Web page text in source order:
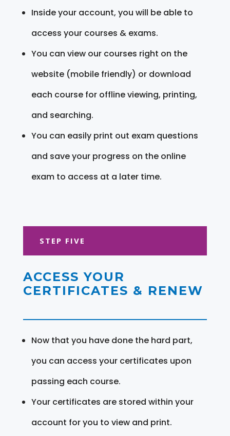
Inside your account, you will be able to
access your courses & exams.
You can view our courses right on the
website (mobile friendly) or download
each course for offline viewing, printing,
and searching.
You can easily print out exam questions
and save your progress on the online
exam to access at a later time.
STEP FIVE
ACCESS YOUR
CERTIFICATES & RENEW
Now that you have done the hard part,
you can access your certificates upon
passing each course.
Your certificates are stored within your
account for you to view and print.